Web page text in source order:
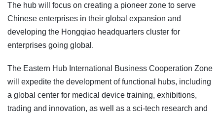
The hub will focus on creating a pioneer zone to serve
Chinese enterprises in their global expansion and
developing the Hongqiao headquarters cluster for
enterprises going global.
The Eastern Hub International Business Cooperation Zone
will expedite the development of functional hubs, including
a global center for medical device training, exhibitions,
trading and innovation, as well as a sci-tech research and